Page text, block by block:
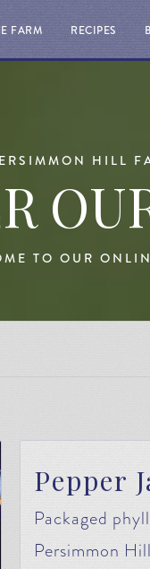
FARM RECIPES
HILL
TO OUR
Pepper
Packaged
Persimmon